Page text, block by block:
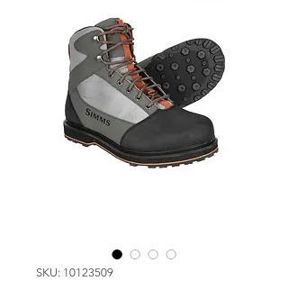
SKU: 10123509